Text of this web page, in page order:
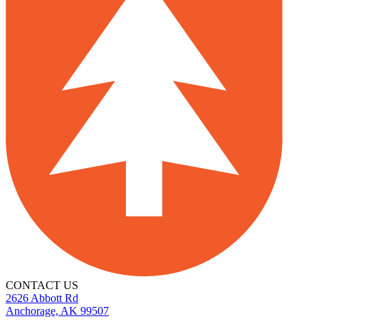
CONTACT US
2626 Abbott Rd
Anchorage, AK 99507